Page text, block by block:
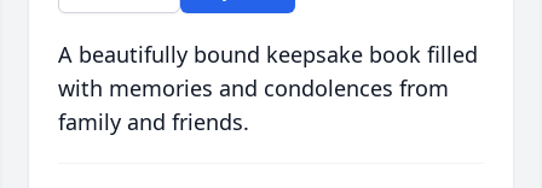
A beautifully bound keepsake book filled
with memories and condolences from
family and friends.